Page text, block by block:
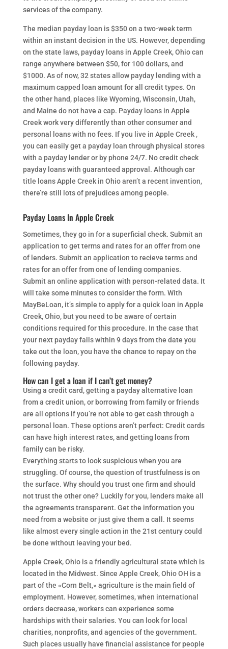
services of the company.
The median payday loan is $350 on a two-week term
within an instant decision in the US. However, depending
on the state laws, payday loans in Apple Creek, Ohio can
range anywhere between $50, for 100 dollars, and
$1000. As of now, 32 states allow payday lending with a
maximum capped loan amount for all credit types. On
the other hand, places like Wyoming, Wisconsin, Utah,
and Maine do not have a cap. Payday loans in Apple
Creek work very differently than other consumer and
personal loans with no fees. If you live in Apple Creek ,
you can easily get a payday loan through physical stores
with a payday lender or by phone 24/7. No credit check
payday loans with guaranteed approval. Although car
title loans Apple Creek in Ohio aren’t a recent invention,
there’re still lots of prejudices among people.
Payday Loans In Apple Creek
Sometimes, they go in for a superficial check. Submit an
application to get terms and rates for an offer from one
of lenders. Submit an application to recieve terms and
rates for an offer from one of lending companies.
Submit an online application with person-related data. It
will take some minutes to consider the form. With
MayBeLoan, it’s simple to apply for a quick loan in Apple
Creek, Ohio, but you need to be aware of certain
conditions required for this procedure. In the case that
your next payday falls within 9 days from the date you
take out the loan, you have the chance to repay on the
following payday.
How can I get a loan if I can’t get money?
Using a credit card, getting a payday alternative loan
from a credit union, or borrowing from family or friends
are all options if you’re not able to get cash through a
personal loan. These options aren’t perfect: Credit cards
can have high interest rates, and getting loans from
family can be risky.
Everything starts to look suspicious when you are
struggling. Of course, the question of trustfulness is on
the surface. Why should you trust one firm and should
not trust the other one? Luckily for you, lenders make all
the agreements transparent. Get the information you
need from a website or just give them a call. It seems
like almost every single action in the 21st century could
be done without leaving your bed.
Apple Creek, Ohio is a friendly agricultural state which is
located in the Midwest. Since Apple Creek, Ohio OH is a
part of the «Corn Belt,» agriculture is the main field of
employment. However, sometimes, when international
orders decrease, workers can experience some
hardships with their salaries. You can look for local
charities, nonprofits, and agencies of the government.
Such places usually have financial assistance for people